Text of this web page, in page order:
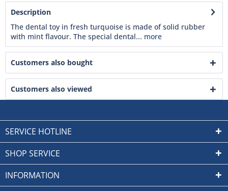
Description
The dental toy in fresh turquoise is made of solid rubber
with mint flavour. The special dental... more
Customers also bought
Customers also viewed
SERVICE HOTLINE
SHOP SERVICE
INFORMATION